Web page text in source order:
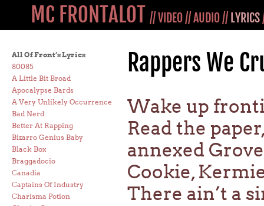
MC FRONTALOT //VIDEO//AUDIO// LYRICS
All Of Front’s Lyrics
80085
A Little Bit Broad
Apocalypse Bards
A Very Unlikely Occurrence
Bad Nerd
Better At Rapping
Bizarro Genius Baby
Black Box
Braggadocio
Canadia
Captains Of Industry
Charisma Potion
Rappers We
Wake up
Read the
annexed
Cookie,
There ain’t a